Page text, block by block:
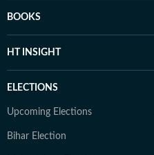
BOOKS
HT INSIGHT
ELECTIONS
Upcoming Elections
Bihar Election